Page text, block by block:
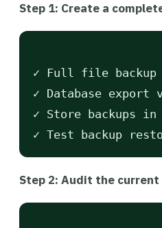
Step 1: Create a
✓ Full file backup
✓ Database export
✓ Store backups
Step 2: Audit the